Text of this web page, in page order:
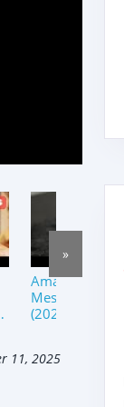
Amazon Eero
Mesh WiFi
(2025)｜Set up
»
11, 2025